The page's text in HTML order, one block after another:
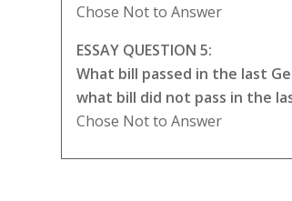
Chose Not to Answer
ESSAY QUESTION 5:
What bill passed in the last
what bill did not pass in the
Chose Not to Answer